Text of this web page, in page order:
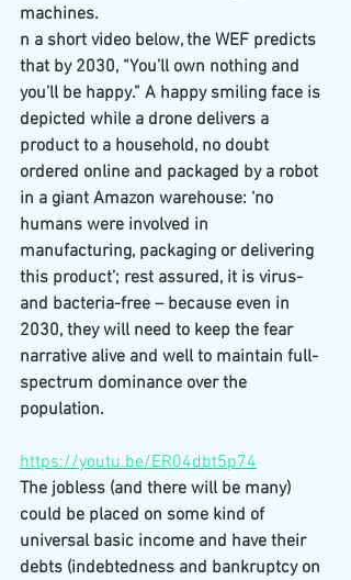
machines.
n a short video below, the WEF predicts
that by 2030, “You’ll own nothing and
you’ll be happy.” A happy smiling face is
depicted while a drone delivers a
product to a household, no doubt
ordered online and packaged by a robot
in a giant Amazon warehouse: ‘no
humans were involved in
manufacturing, packaging or delivering
this product’; rest assured, it is virus-
and bacteria-free – because even in
2030, they will need to keep the fear
narrative alive and well to maintain full-
spectrum dominance over the
population.
https://youtu.be/ER04dbt5p74
The jobless (and there will be many)
could be placed on some kind of
universal basic income and have their
debts (indebtedness and bankruptcy on